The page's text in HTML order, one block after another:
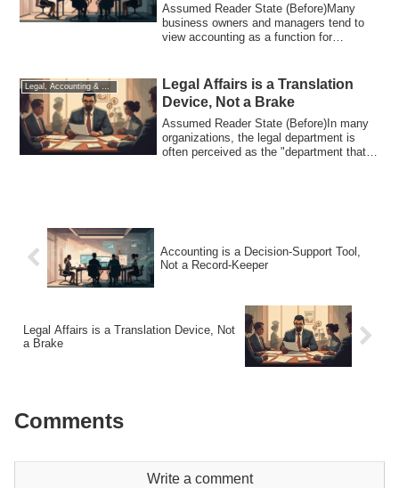
Assumed Reader State (Before)Many
business owners and managers tend to
view accounting as a function for
Legal Affairs is a Translation
Device, Not a Brake
Assumed Reader State (Before)In many
organizations, the legal department is
often perceived as the "department that
Accounting is a Decision-Support Tool,
Not a Record-Keeper
Legal Affairs is a Translation Device, Not
a Brake
Comments
Write a comment